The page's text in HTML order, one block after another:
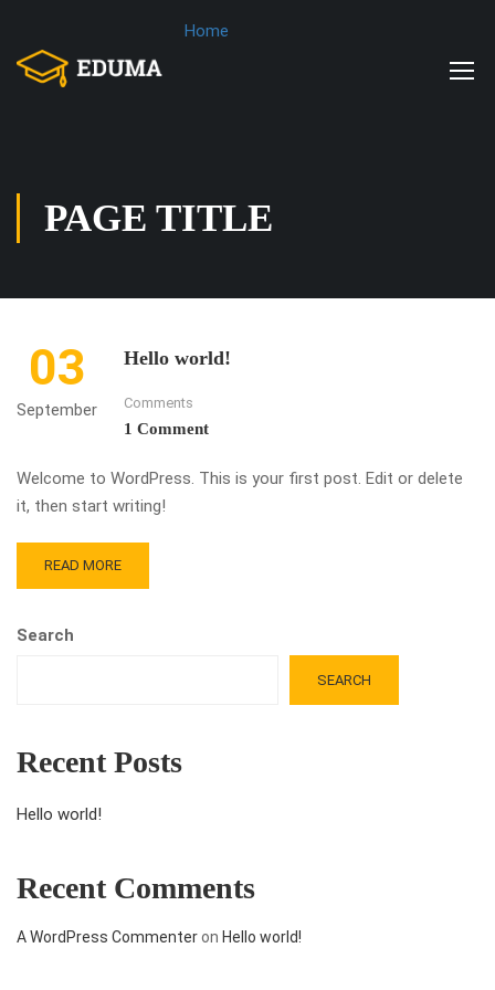
Home
PAGE TITLE
03
September
Hello world!
Comments
1 Comment
Welcome to WordPress. This is your first post. Edit or delete
it, then start writing!
READ MORE
Search
SEARCH
Recent Posts
Hello world!
Recent Comments
A WordPress Commenteron Hello world!